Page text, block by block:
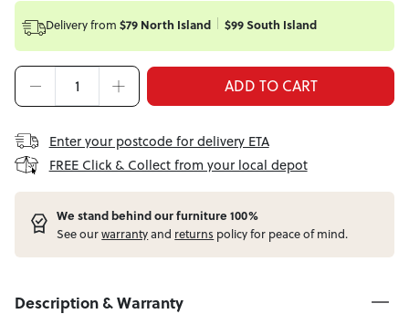
Delivery from $79 North Island $99 South Island
ADD TO CART
Enter your postcode for delivery ETA
FREE Click & Collect from your local depot
We stand behind our furniture 100%
See ourwarrantyand returns policy for peace of mind.
Description & Warranty